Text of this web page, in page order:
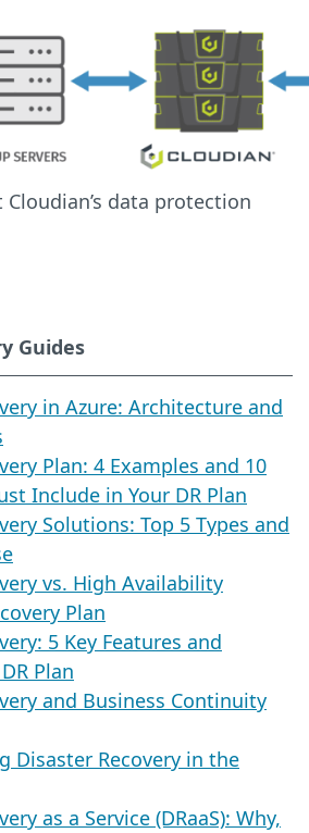
Guides
in Azure: Architecture and
Plan: 4 Examples and 10
Include in Your DR Plan
Solutions: Top 5 Types and
vs. High Availability
Plan
5 Key Features and
Plan
and Business Continuity
Disaster Recovery in the
as a Service (DRaaS): Why,
Cloudian’s data protection